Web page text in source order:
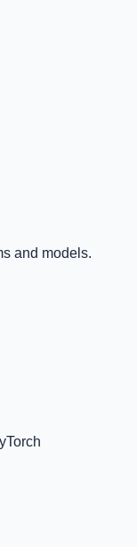
and models.